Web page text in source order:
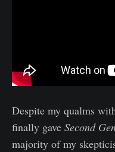
Despite my qualms
finally gave Second
majority of my